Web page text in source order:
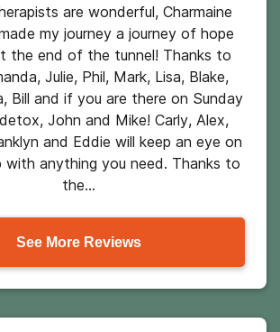
are wonderful, Charmaine
my journey a journey of hope
the end of the tunnel! Thanks to
Julie, Phil, Mark, Lisa, Blake,
Bill and if you are there on Sunday
John and Mike! Carly, Alex,
and Eddie will keep an eye on
with anything you need. Thanks to
the...
See More Reviews